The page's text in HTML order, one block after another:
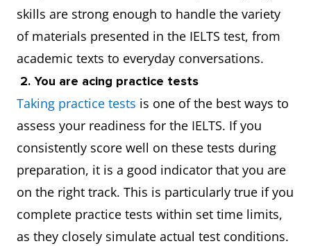
skills are strong enough to handle the variety
of materials presented in the IELTS test, from
academic texts to everyday conversations.
2. You are acing practice tests
Taking practice tests is one of the best ways to
assess your readiness for the IELTS. If you
consistently score well on these tests during
preparation, it is a good indicator that you are
on the right track. This is particularly true if you
complete practice tests within set time limits,
as they closely simulate actual test conditions.